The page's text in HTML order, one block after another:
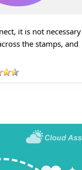
it is not
the stamps, and